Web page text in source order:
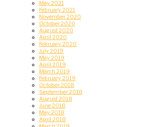
May 2021
February 2021
November 2020
October 2020
August 2020
April 2020
February 2020
July 2019
May 2019
April 2019
March 2019
February 2019
October 2018
September 2018
August 2018
June 2018
May 2018
April 2018